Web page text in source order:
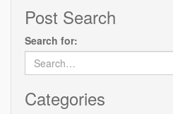
Post Search
Search for:
Categories